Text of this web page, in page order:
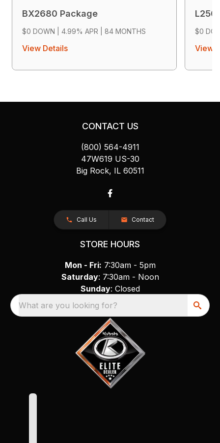
BX2680 Package
$0 DOWN | 4.99% APR | 84 MONTHS
View Details
$0
View
CONTACT US
(800) 564-4911
47W619 US-30
Big Rock, IL 60511
Call Us Contact
STORE HOURS
Mon - Fri: 7:30am - 5pm
Saturday: 7:30am - Noon
Sunday: Closed
What are you looking for?